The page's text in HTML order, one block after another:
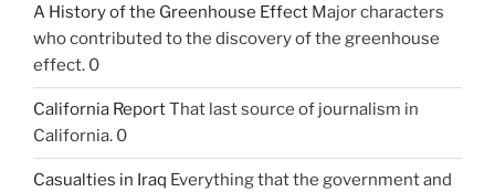
A History of the Greenhouse Effect Major characters
who contributed to the discovery of the greenhouse
effect. 0
California ReportThat last source of journalism in
California. 0
Casualties in Iraq Everything that the government and